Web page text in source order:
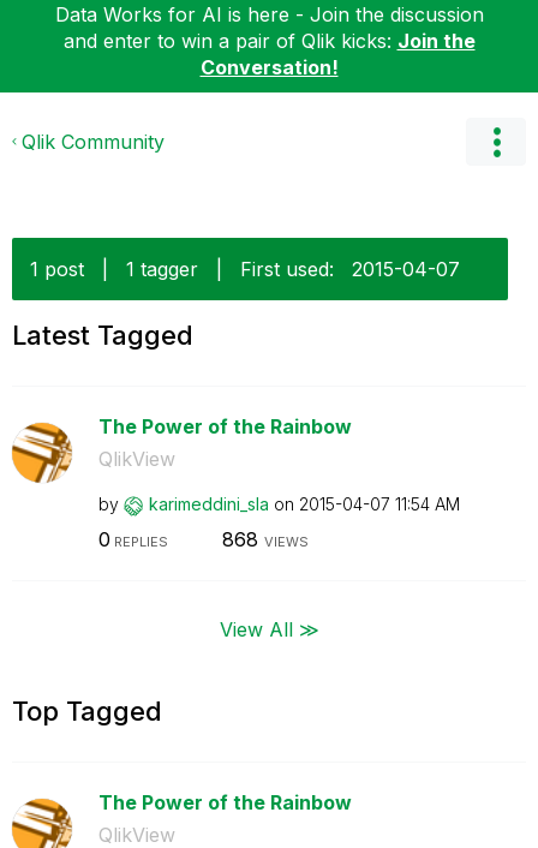
Data Works for AI is here - Join the discussion
and enter to win a pair of Qlik kicks: Join the
Conversation!
Qlik Community
1 post 1 tagger First used: ‎2015-04-07
Latest Tagged
The Power of the Rainbow
QlikView
by karimeddini_sla on ‎2015-04-07 11:54 AM
0 REPLIES 868 VIEWS
View All ≫
Top Tagged
The Power of the Rainbow
QlikView